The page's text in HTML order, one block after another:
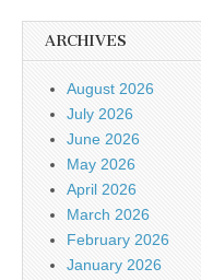
ARCHIVES
August 2026
July 2026
June 2026
May 2026
April 2026
March 2026
February 2026
January 2026